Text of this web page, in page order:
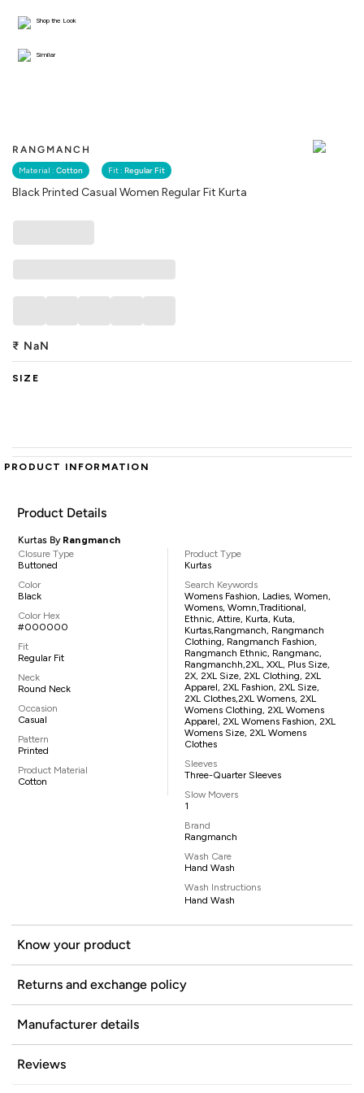
RANGMANCH
Material : Cotton Fit : Regular Fit
Black Printed Casual Women Regular Fit Kurta
Shop the Look
Similar
₹ NaN
SIZE
PRODUCT INFORMATION
Product Details
Kurtas By Rangmanch
Closure Type
Buttoned
Color
Black
Color Hex
#000000
Fit
Regular Fit
Neck
Round Neck
Occasion
Casual
Pattern
Printed
Product Material
Cotton
Product Type
Kurtas
Search Keywords
Womens Fashion, Ladies, Women,
Womens, Womn,traditional,
Ethnic, Attire, Kurta, Kuta,
Kurtas,Rangmanch, Rangmanch
Clothing, Rangmanch Fashion,
Rangmanch Ethnic, Rangmanc,
Rangmanchh,2XL, XXL, Plus Size,
2X, 2XL Size, 2XL Clothing, 2XL
Apparel, 2XL Fashion, 2XL Size,
2XL Clothes,2XL Womens, 2XL
Womens Clothing, 2XL Womens
Apparel, 2XL Womens Fashion, 2XL
Womens Size, 2XL Womens
Clothes
Sleeves
Three-Quarter Sleeves
Slow Movers
1
Brand
Rangmanch
Wash Care
Hand Wash
Wash Instructions
Hand Wash
Know your product
Returns and exchange policy
Manufacturer details
Reviews